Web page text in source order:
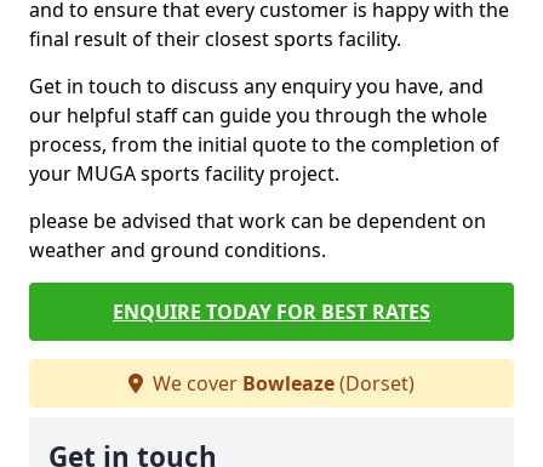
and to ensure that every customer is happy with the
final result of their closest sports facility.
Get in touch to discuss any enquiry you have, and
our helpful staff can guide you through the whole
process, from the initial quote to the completion of
your MUGA sports facility project.
please be advised that work can be dependent on
weather and ground conditions.
ENQUIRE TODAY FOR BEST RATES
We cover Bowleaze(Dorset)
Get in touch